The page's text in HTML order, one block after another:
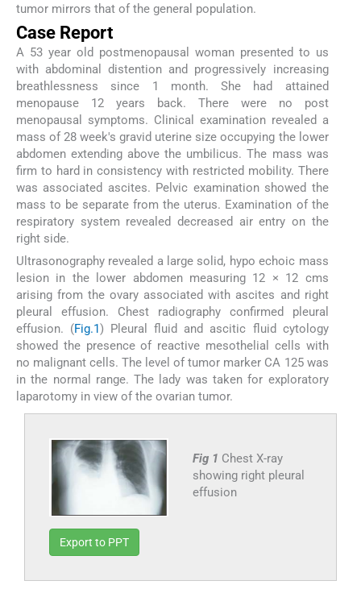
tumor mirrors that of the general population.
Case Report
A 53 year old postmenopausal woman presented to us
with abdominal distention and progressively increasing
breathlessness since 1 month. She had attained
menopause 12 years back. There were no post
menopausal symptoms. Clinical examination revealed a
mass of 28 week's gravid uterine size occupying the lower
abdomen extending above the umbilicus. The mass was
firm to hard in consistency with restricted mobility. There
was associated ascites. Pelvic examination showed the
mass to be separate from the uterus. Examination of the
respiratory system revealed decreased air entry on the
right side.
Ultrasonography revealed a large solid, hypo echoic mass
lesion in the lower abdomen measuring 12 × 12 cms
arising from the ovary associated with ascites and right
pleural effusion. Chest radiography confirmed pleural
effusion. (Fig.1) Pleural fluid and ascitic fluid cytology
showed the presence of reactive mesothelial cells with
no malignant cells. The level of tumor marker CA 125 was
in the normal range. The lady was taken for exploratory
laparotomy in view of the ovarian tumor.
Fig 1 Chest X-ray
showing right pleural
effusion
Export to PPT